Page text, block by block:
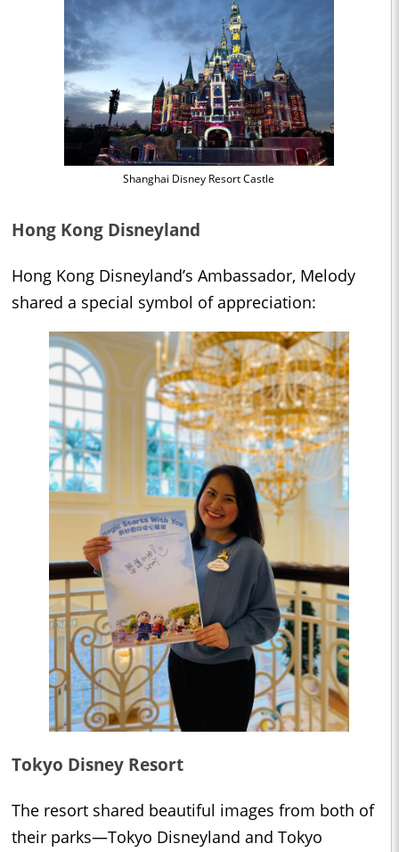
Shanghai Disney Resort Castle
Hong Kong Disneyland
Hong Kong Disneyland’s Ambassador, Melody
shared a special symbol of appreciation:
Tokyo Disney Resort
The resort shared beautiful images from both of
their parks—Tokyo Disneyland and Tokyo